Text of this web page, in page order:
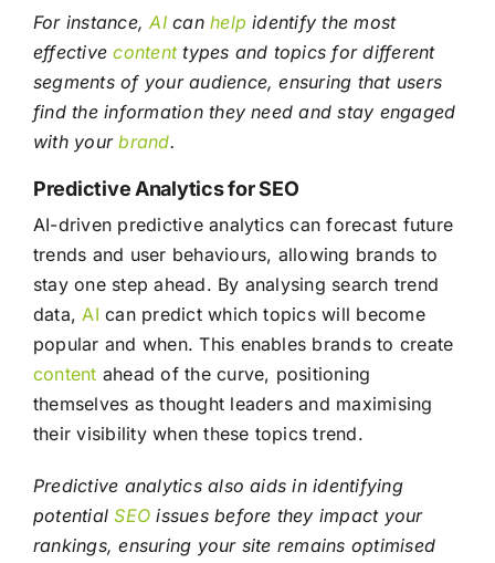
For instance,AIcanhelp identify the most
effectivecontenttypes and topics for different
segments of your audience, ensuring that users
find the information they need and stay engaged
with yourbrand.
Predictive Analytics for SEO
AI-driven predictive analytics can forecast future
trends and user behaviours, allowing brands to
stay one step ahead. By analysing search trend
data,AI can predict which topics will become
popular and when. This enables brands to create
content ahead of the curve, positioning
themselves as thought leaders and maximising
their visibility when these topics trend.
Predictive analytics also aids in identifying
potentialSEO issues before they impact your
rankings, ensuring your site remains optimised